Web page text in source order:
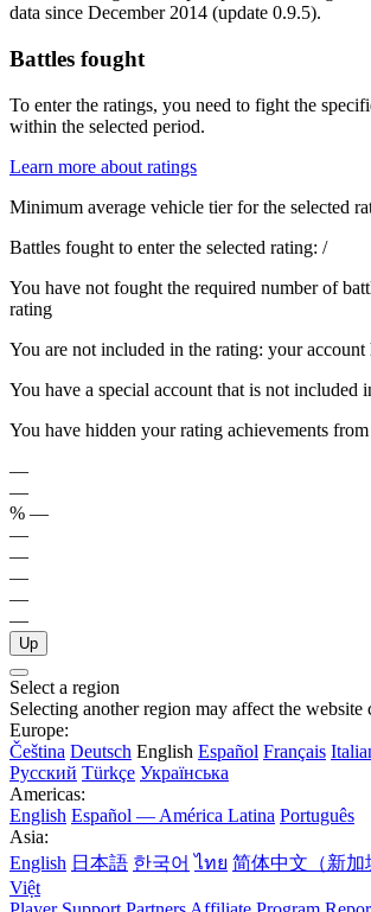
data since December 2014 (update 0.9.5).
Battles fought
To enter the ratings, you need to fight the
within the selected period.
Learn more about ratings
Minimum average vehicle tier for the selected
Battles fought to enter the selected rating: /
You have not fought the required number of
rating
You are not included in the rating: your account
You have a special account that is not included
You have hidden your rating achievements
—
—
% —
—
—
—
—
—
Up
Select a region
Selecting another region may affect the website
Europe:
Čeština Deutsch English Español Français
Русский Türkçe Українська
Americas:
English Español — América Latina Português
Asia:
English 日本語 한국어 ไทย 简体中文（新加
Việt